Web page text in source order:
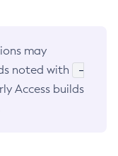
may
noted with
-
Access builds